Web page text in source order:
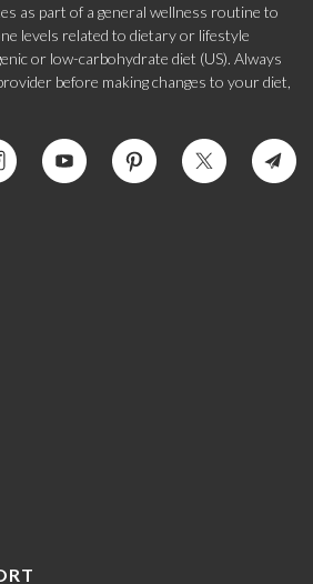
as part of a general wellness routine to
levels related to dietary or lifestyle
or low-carbohydrate diet (US). Always
before making changes to your diet,